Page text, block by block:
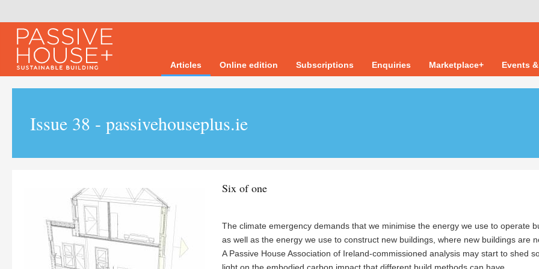
Articles Online edition Subscriptions Enquiries Marketplace+ Events
Issue 38 - passivehouseplus.ie
Six of one
The climate emergency demands that we minimise the energy we use to operate
as well as the energy we use to construct new buildings, where new buildings are
A Passive House Association of Ireland-commissioned analysis may start to shed